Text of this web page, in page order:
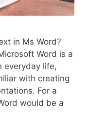
in Ms Word?
Word is a
everyday life,
with creating
For a
would be a